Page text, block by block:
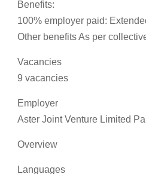
Benefits:
100% employer paid:
Other benefits As per
Vacancies
9 vacancies
Employer
Aster Joint Venture Limited
Overview
Languages